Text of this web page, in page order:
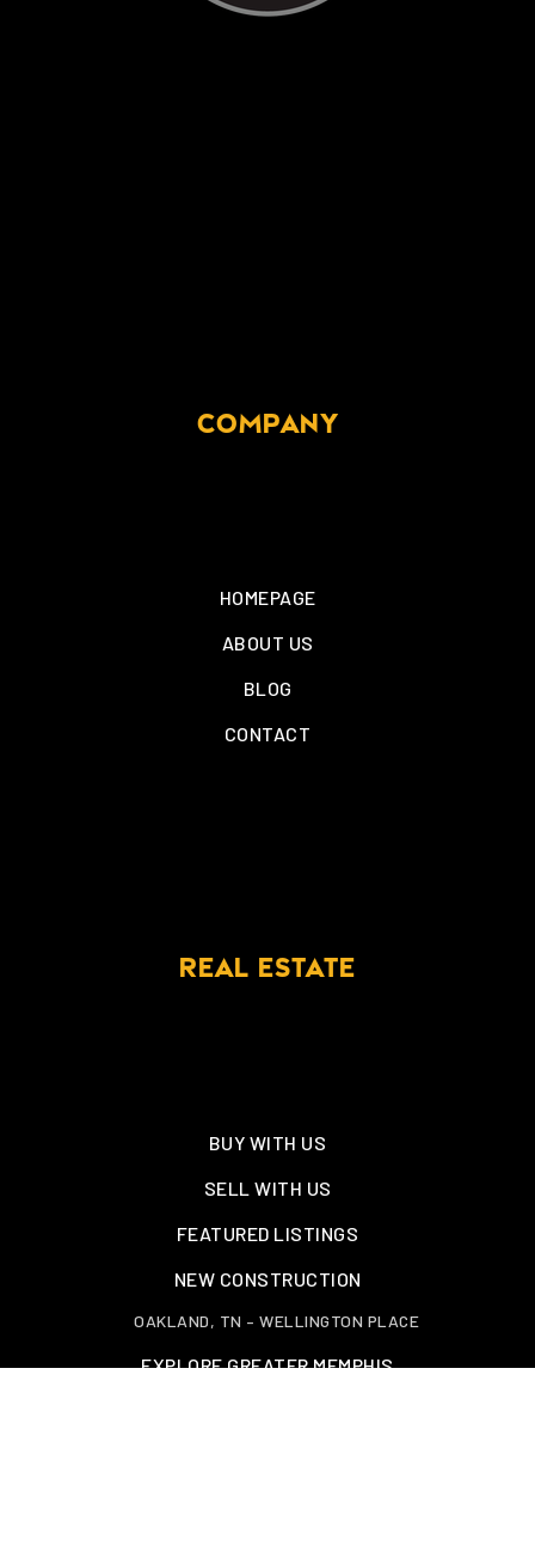
COMPANY
HOMEPAGE
ABOUT US
BLOG
CONTACT
REAL ESTATE
BUY WITH US
SELL WITH US
FEATURED LISTINGS
NEW CONSTRUCTION
OAKLAND, TN – WELLINGTON PLACE
EXPLORE GREATER MEMPHIS